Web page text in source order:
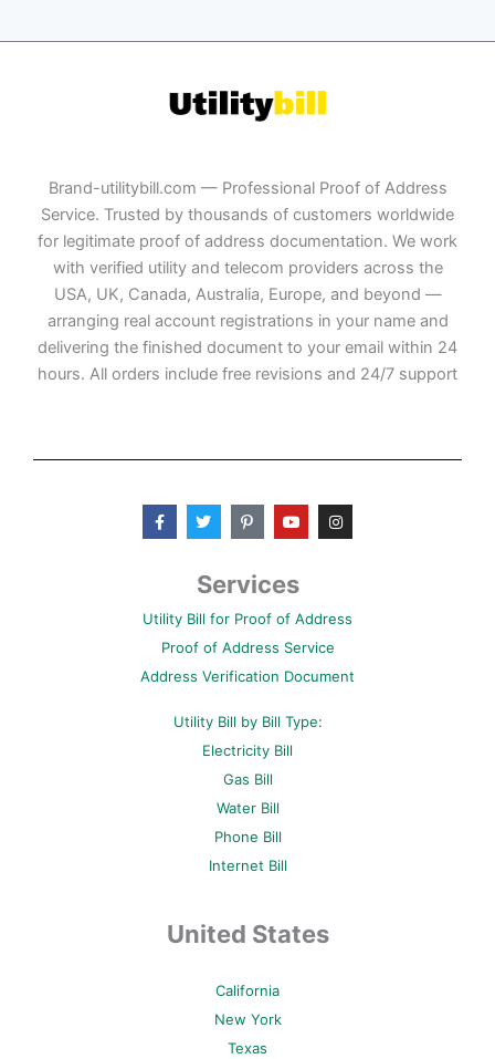
Brand-utilitybill.com — Professional Proof of Address
Service. Trusted by thousands of customers worldwide
for legitimate proof of address documentation. We work
with verified utility and telecom providers across the
USA, UK, Canada, Australia, Europe, and beyond —
arranging real account registrations in your name and
delivering the finished document to your email within 24
hours. All orders include free revisions and 24/7 support
F
a
c
k
f
T
w
i
t
e
P
i
n
e
r
s
-
Y
o
u
b
I
n
s
a
Services
Utility Bill for Proof of Address
Proof of Address Service
Address Verification Document
Utility Bill by Bill Type:
Electricity Bill
Gas Bill
Water Bill
Phone Bill
Internet Bill
United States
California
New York
Texas